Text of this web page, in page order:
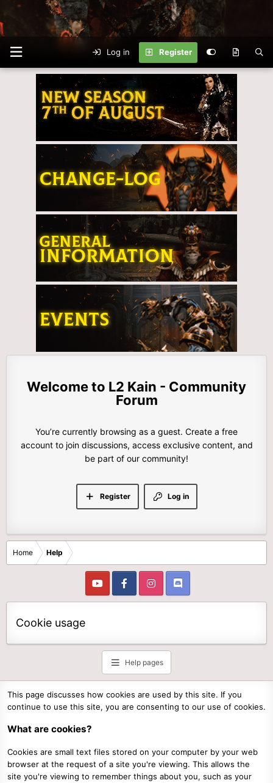
Log in Register
L2 Kain - Community
Forum
You’re currently browsing as a guest. Create a free
account to join discussions, access exclusive content, and
be part of our community!
Log in
Register
Home Help
Cookie usage
Help pages
This page discusses how cookies are used by this site. If you
continue to use this site, you are consenting to our use of cookies.
What are cookies?
Cookies are small text files stored on your computer by your web
browser at the request of a site you're viewing. This allows the
site you're viewing to remember things about you, such as your